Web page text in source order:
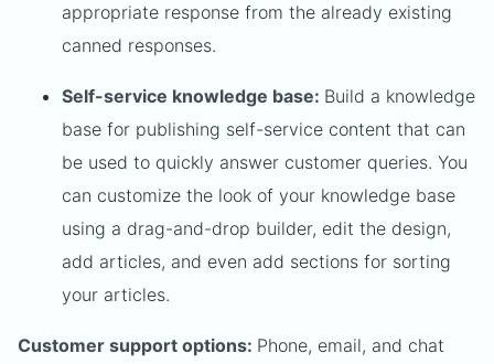
appropriate response from the already existing
canned responses.
Self-service knowledge base: Build a knowledge
base for publishing self-service content that can
be used to quickly answer customer queries. You
can customize the look of your knowledge base
using a drag-and-drop builder, edit the design,
add articles, and even add sections for sorting
your articles.
Customer support options: Phone, email, and chat